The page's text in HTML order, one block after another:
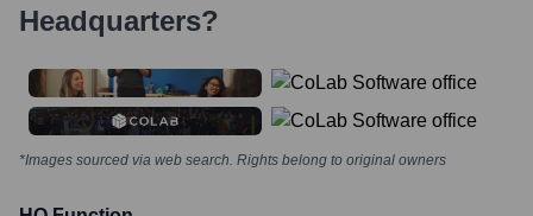
Headquarters?
*Images sourced via web search. Rights belong to original owners